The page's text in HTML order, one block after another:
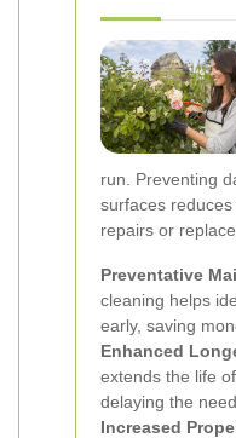
run. Preventing
surfaces
repairs or
Preventative
cleaning helps
early, saving
Enhanced
extends the life
delaying the
Increased